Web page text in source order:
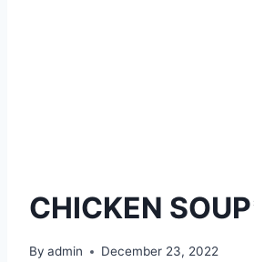
CHICKEN
By admin December 23, 2022